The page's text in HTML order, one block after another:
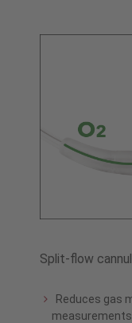
Split-flow
Reduces gas
measurements